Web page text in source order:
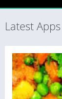
Latest